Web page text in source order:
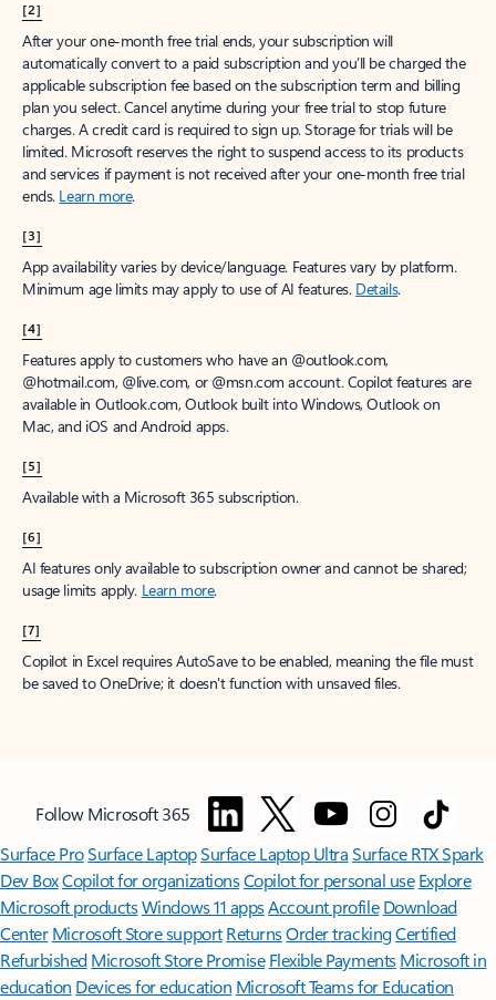
[2]
After your one-month free trial ends, your subscription will
automatically convert to a paid subscription and you’ll be charged the
applicable subscription fee based on the subscription term and billing
plan you select. Cancel anytime during your free trial to stop future
charges. A credit card is required to sign up. Storage for trials will be
limited. Microsoft reserves the right to suspend access to its products
and services if payment is not received after your one-month free trial
ends. Learn more.
[3]
App availability varies by device/language. Features vary by platform.
Minimum age limits may apply to use of AI features. Details.
[4]
Features apply to customers who have an @outlook.com,
@hotmail.com, @live.com, or @msn.com account. Copilot features are
available in Outlook.com, Outlook built into Windows, Outlook on
Mac, and iOS and Android apps.
[5]
Available with a Microsoft 365 subscription.
[6]
AI features only available to subscription owner and cannot be shared;
usage limits apply. Learn more.
[7]
Copilot in Excel requires AutoSave to be enabled, meaning the file must
be saved to OneDrive; it doesn't function with unsaved files.
Follow Microsoft 365
Surface ProSurface LaptopSurface Laptop UltraSurface RTX Spark
Dev BoxCopilot for organizationsCopilot for personal use Explore
Microsoft productsWindows 11 appsAccount profile Download
Center Microsoft Store support ReturnsOrder trackingCertified
Refurbished Microsoft Store Promise Flexible Payments Microsoft in
education Devices for education Microsoft Teams for Education